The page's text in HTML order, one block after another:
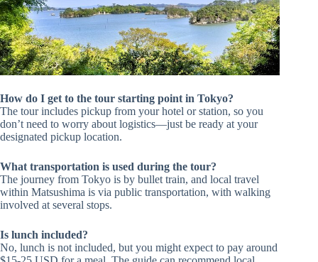
How do I get to the tour starting point in Tokyo?
The tour includes pickup from your hotel or station, so you
don’t need to worry about logistics—just be ready at your
designated pickup location.
What transportation is used during the tour?
The journey from Tokyo is by bullet train, and local travel
within Matsushima is via public transportation, with walking
involved at several stops.
Is lunch included?
No, lunch is not included, but you might expect to pay around